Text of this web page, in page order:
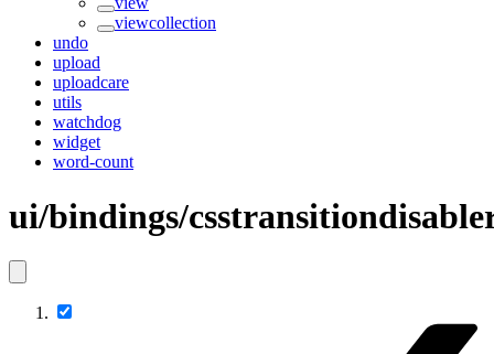
viewcollection
undo
upload
uploadcare
utils
watchdog
widget
word-count
ui/bindings/